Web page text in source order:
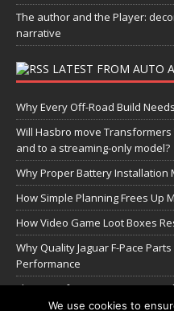
The author and the Player:
narrative
LATEST FROM AUTO
Why Every Off-Road Build
Will Hasbro move
and to a streaming-only model?
Why Proper Battery Installation
How Simple Planning Frees Up
How Video Game Loot Boxes
Why Quality Jaguar F-Pace
Performance
The Transformers Greatest
We use cookies to